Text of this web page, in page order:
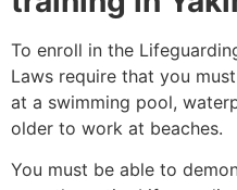
To enroll in the
Laws require that you
at a swimming pool,
older to work at beaches.
You must be able to